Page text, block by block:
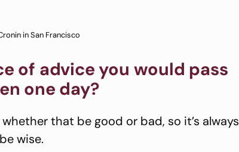
in San Francisco
of advice you would pass
one day?
that be good or bad, so it’s always
wise.